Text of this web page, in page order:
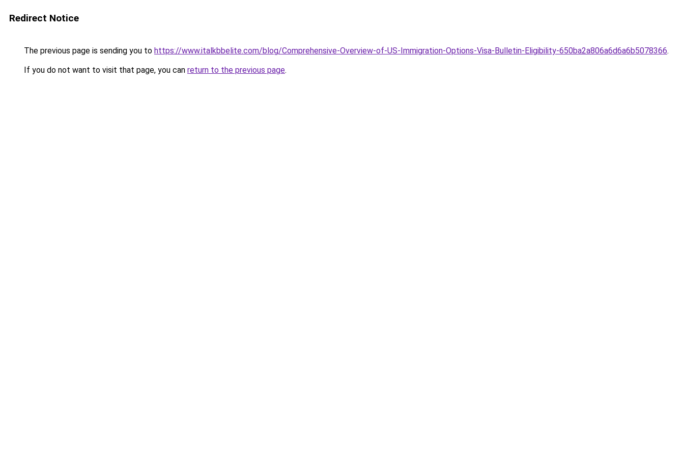
Redirect Notice
The previous page is sending you to https://www.italkbbelite.com/blog/Comprehensive-Overview-of-US-Immigration-Options-Visa-Bulletin-Eligibility-650ba2a806a6d6a6b5078366.
If you do not want to visit that page, you can return to the previous page.